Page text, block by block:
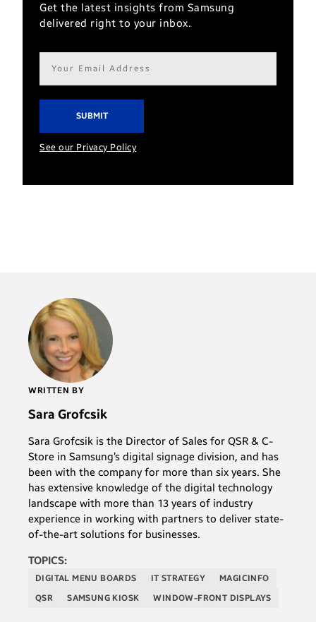
Get the latest insights from Samsung
delivered right to your inbox.
Email
address*
See our Privacy Policy
WRITTEN BY
Sara Grofcsik
Sara Grofcsik is the Director of Sales for QSR & C-
Store in Samsung’s digital signage division, and has
been with the company for more than six years. She
has extensive knowledge of the digital technology
landscape with more than 13 years of industry
experience in working with partners to deliver state-
of-the-art solutions for businesses.
TOPICS:
DIGITAL MENU BOARDS IT STRATEGY
MAGICINFO
QSR
SAMSUNG KIOSK WINDOW-FRONT DISPLAYS